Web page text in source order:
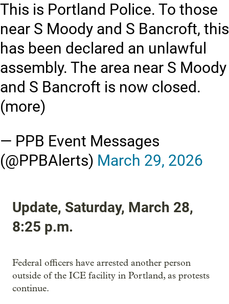
This is Portland Police. To those
near S Moody and S Bancroft, this
has been declared an unlawful
assembly. The area near S Moody
and S Bancroft is now closed.
(more)
— PPB Event Messages
(@PPBAlerts) March 29, 2026
Update, Saturday, March 28,
8:25 p.m.
Federal officers have arrested another person
outside of the ICE facility in Portland, as protests
continue.